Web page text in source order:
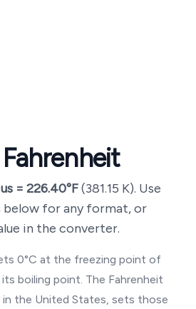
= 226.40°F(381.15 K). Use
for any format, or
in the converter.
0°C at the freezing point of
boiling point. The Fahrenheit
in the United States, sets those